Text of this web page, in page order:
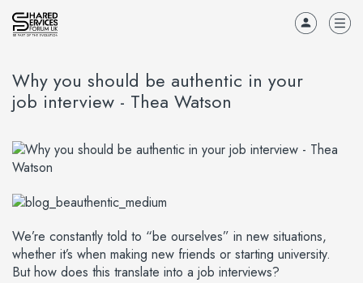
Why you should be authentic in your
job interview - Thea Watson
We’re constantly told to “be ourselves” in new situations,
whether it’s when making new friends or starting university.
But how does this translate into a job interviews?